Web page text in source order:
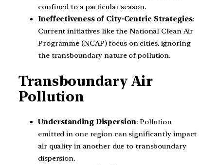
confined to a particular season.
Ineffectiveness of City-Centric Strategies:
Current initiatives like the National Clean Air
Programme (NCAP) focus on cities, ignoring
the transboundary nature of pollution.
Transboundary Air
Pollution
Understanding Dispersion: Pollution
emitted in one region can significantly impact
air quality in another due to transboundary
dispersion.